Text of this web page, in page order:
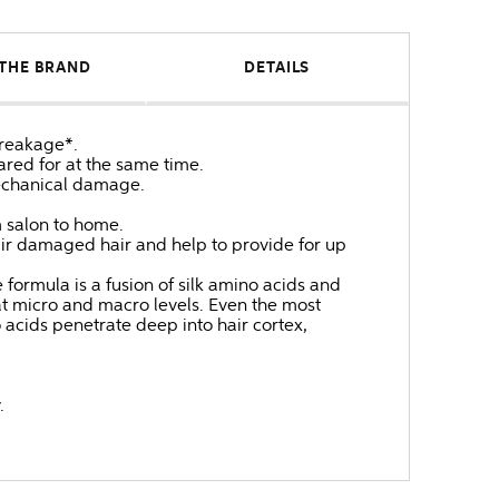
BRAND DETAILS
for at the same time.
damage.
salon to home.
damaged hair and help to provide for up
is a fusion of silk amino acids and
and macro levels. Even the most
penetrate deep into hair cortex,